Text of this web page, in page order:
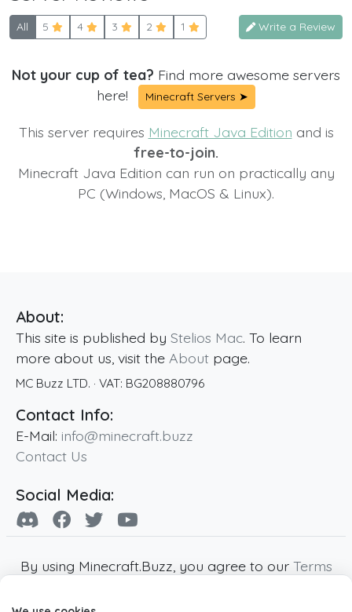
All 5 4 3 2 1 Write a Review
Not your cup of tea? Find more awesome servers
here!
Minecraft Servers ➤
This server requires Minecraft Java Edition and is
free-to-join.
Minecraft Java Edition can run on practically any
PC (Windows, MacOS & Linux).
About:
This site is published by Stelios Mac. To learn
more about us, visit the About page.
MC Buzz LTD. · VAT: BG208880796
Contact Info:
E-Mail: info@minecraft.buzz
Contact Us
Social Media:
By using Minecraft.Buzz, you agree to our Terms